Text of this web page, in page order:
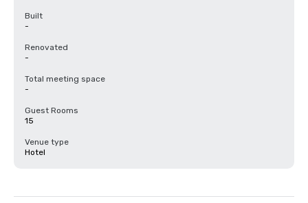
Built
-
Renovated
-
Total meeting space
-
Guest Rooms
15
Venue type
Hotel